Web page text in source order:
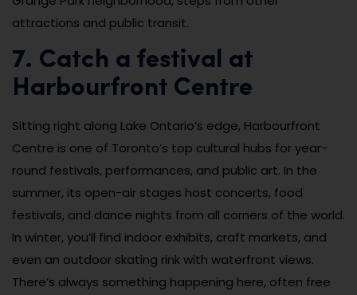
attractions and public transit.
7. Catch a festival at
Harbourfront Centre
Sitting right along Lake Ontario’s edge, Harbourfront
Centre is one of Toronto’s top cultural hubs for year-
round festivals, performances, and public art. In the
summer, its open-air stages host concerts, food
festivals, and dance nights from all corners of the world.
In winter, you’ll find indoor exhibits, craft markets, and
even an outdoor skating rink with waterfront views.
There’s always something happening here, often free